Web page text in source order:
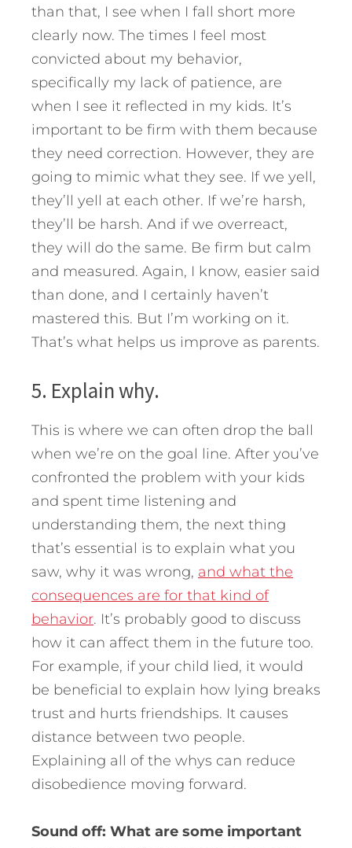
than that, I see when I fall short more
clearly now. The times I feel most
convicted about my behavior,
specifically my lack of patience, are
when I see it reflected in my kids. It’s
important to be firm with them because
they need correction. However, they are
going to mimic what they see. If we yell,
they’ll yell at each other. If we’re harsh,
they’ll be harsh. And if we overreact,
they will do the same. Be firm but calm
and measured. Again, I know, easier said
than done, and I certainly haven’t
mastered this. But I’m working on it.
That’s what helps us improve as parents.
5. Explain why.
This is where we can often drop the ball
when we’re on the goal line. After you’ve
confronted the problem with your kids
and spent time listening and
understanding them, the next thing
that’s essential is to explain what you
saw, why it was wrong, and what the
consequences are for that kind of
behavior. It’s probably good to discuss
how it can affect them in the future too.
For example, if your child lied, it would
be beneficial to explain how lying breaks
trust and hurts friendships. It causes
distance between two people.
Explaining all of the whys can reduce
disobedience moving forward.
Sound off: What are some important